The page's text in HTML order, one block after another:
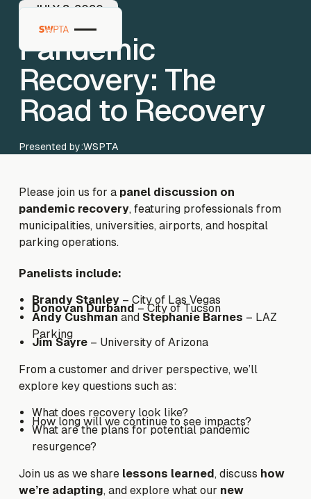
JULY 8, 2020
Pandemic
Recovery: The
Road to Recovery
Presented by:WSPTA
Please join us for a panel discussion on
pandemic recovery, featuring professionals from
municipalities, universities, airports, and hospital
parking operations.
Panelists include:
Brandy Stanley – City of Las Vegas
Donovan Durband – City of Tucson
Andy Cushman and Stephanie Barnes – LAZ
Parking
Jim Sayre – University of Arizona
From a customer and driver perspective, we’ll
explore key questions such as:
What does recovery look like?
How long will we continue to see impacts?
What are the plans for potential pandemic
resurgence?
Join us as we share lessons learned, discuss how
we’re adapting, and explore what our new